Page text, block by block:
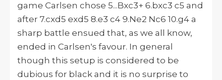
game Carlsen chose 5...Bxc3+ 6.bxc3 c5 and
after 7.cxd5 exd5 8.e3 c4 9.Ne2 Nc6 10.g4 a
sharp battle ensued that, as we all know,
ended in Carlsen's favour. In general
though this setup is considered to be
dubious for black and it is no surprise to